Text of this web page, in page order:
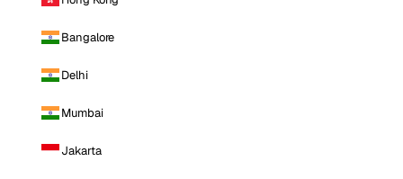
Bangalore
Delhi
Mumbai
Jakarta